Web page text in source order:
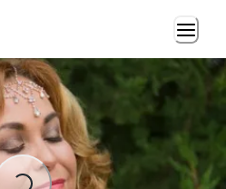
Loading...